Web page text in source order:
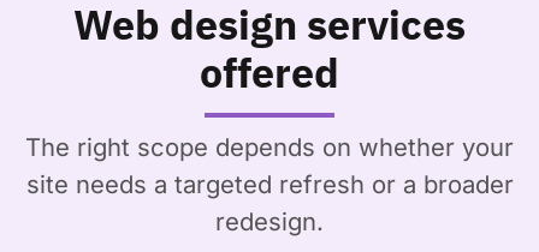
Web design services
offered
The right scope depends on whether your
site needs a targeted refresh or a broader
redesign.